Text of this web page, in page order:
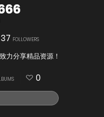
37 FOLLOWERS
力分享精品资源！
0